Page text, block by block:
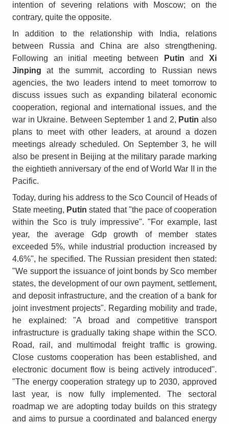
intention of severing relations with Moscow; on the
contrary, quite the opposite.
In addition to the relationship with India, relations
between Russia and China are also strengthening.
Following an initial meeting between
Putin andXi
Jinping at the summit, according to Russian news
agencies, the two leaders intend to meet tomorrow to
discuss issues such as expanding bilateral economic
cooperation, regional and international issues, and the
war in Ukraine. Between September 1 and 2, Putin also
plans to meet with other leaders, at around a dozen
meetings already scheduled. On September 3, he will
also be present in Beijing at the military parade marking
the eightieth anniversary of the end of World War II in the
Pacific.
Today, during his address to the Sco Council of Heads of
State meeting, Putin stated that "the pace of cooperation
within the Sco is truly impressive". "For example, last
year, the average Gdp growth of member states
exceeded 5%, while industrial production increased by
4.6%", he specified. The Russian president then stated:
"We support the issuance of joint bonds by Sco member
states, the development of our own payment, settlement,
and deposit infrastructure, and the creation of a bank for
joint investment projects". Regarding mobility and trade,
he explained: "A broad and competitive transport
infrastructure is gradually taking shape within the SCO.
Road, rail, and multimodal freight traffic is growing.
Close customs cooperation has been established, and
electronic document flow is being actively introduced".
"The energy cooperation strategy up to 2030, approved
last year, is now fully implemented. The sectoral
roadmap we are adopting today builds on this strategy
and aims to pursue a coordinated and balanced energy